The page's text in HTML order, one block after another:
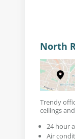
North
Trendy
ceilings
24 hour
Air